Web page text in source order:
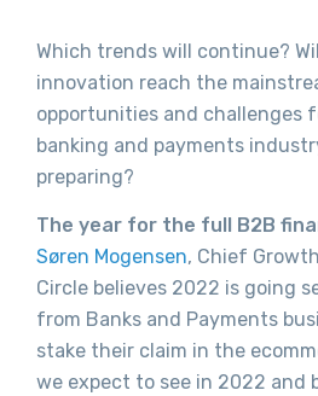
Which trends will continue?
innovation reach the
opportunities and challenges
banking and payments
preparing?
The year for the full B2B
Søren Mogensen, Chief
Circle believes 2022 is going
from Banks and Payments
stake their claim in the
we expect to see in 2022 and